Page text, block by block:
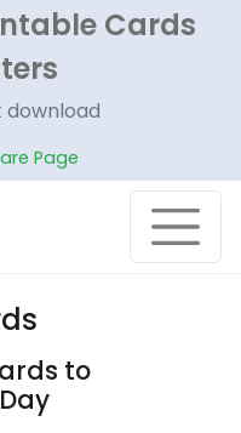
Cards
download
Page
to